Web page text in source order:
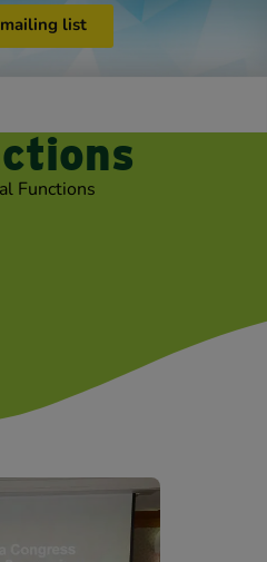
mailing list
Functions